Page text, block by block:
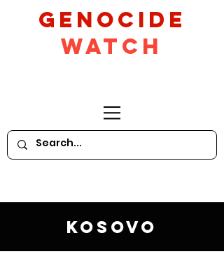
GeNocide
Watch
Kosovo